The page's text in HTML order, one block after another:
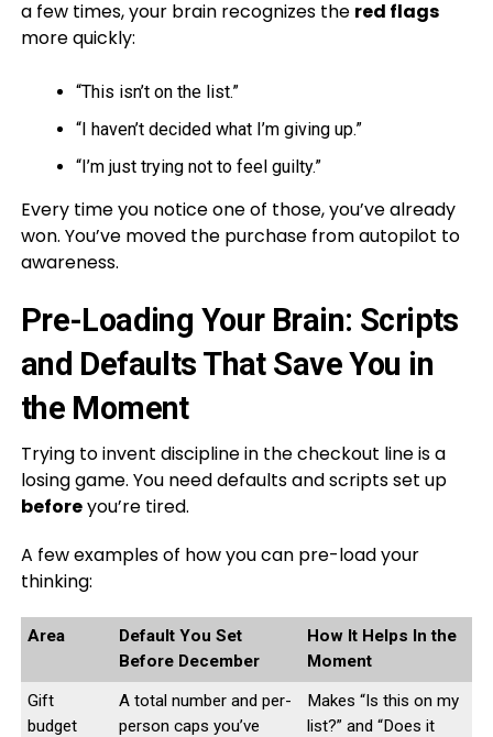
a few times, your brain recognizes the red flags
more quickly:
“This isn’t on the list.”
“I haven’t decided what I’m giving up.”
“I’m just trying not to feel guilty.”
Every time you notice one of those, you’ve already
won. You’ve moved the purchase from autopilot to
awareness.
Pre-Loading Your Brain: Scripts
and Defaults That Save You in
the Moment
Trying to invent discipline in the checkout line is a
losing game. You need defaults and scripts set up
beforeyou’re tired.
A few examples of how you can pre-load your
thinking:
Area
Default You Set
Before December
How It Helps In the
Moment
Gift
budget
A total number and per-
person caps you’ve
Makes “Is this on my
list?” and “Does it